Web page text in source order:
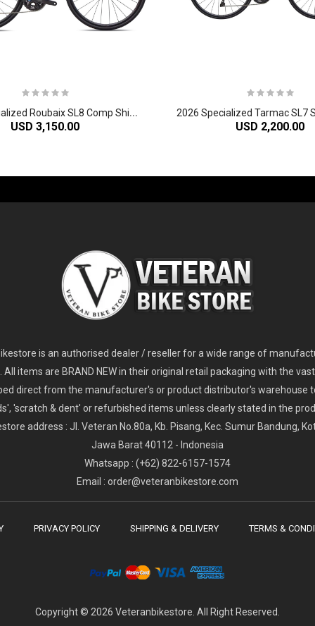
2
026 Specialized Roubaix SL8 Comp Shimano 105 Di2 Carbon Endurance Road Bike
USD 3,150.00 USD 2,200.00
is an authorised dealer / reseller for a wide range of
All items are BRAND NEW in their original retail packaging with the
direct from the manufacturer's or product distributor's warehouse
'scratch & dent' or refurbished items unless clearly stated in the
address : Jl. Veteran No.80a, Kb. Pisang, Kec. Sumur Bandung,
Jawa Barat 40112 - Indonesia
Whatsapp : (+62) 822-6157-1574
Email : order@veteranbikestore.com
PRIVACY POLICY SHIPPING & DELIVERY TERMS &
Copyright © 2026 Veteranbikestore. All Right Reserved.